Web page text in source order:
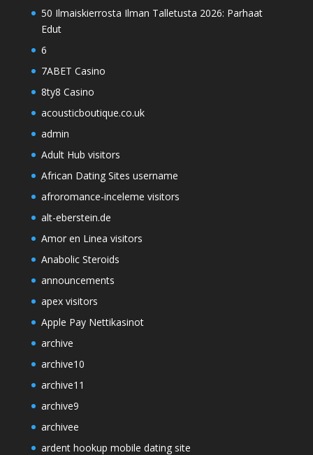
50 Ilmaiskierrosta Ilman Talletusta 2026: Parhaat
Edut
6
7ABET Casino
8ty8 Casino
acousticboutique.co.uk
admin
Adult Hub visitors
African Dating Sites username
afroromance-inceleme visitors
alt-eberstein.de
Amor en Linea visitors
Anabolic Steroids
announcements
apex visitors
Apple Pay Nettikasinot
archive
archive10
archive11
archive9
archivee
ardent hookup mobile dating site